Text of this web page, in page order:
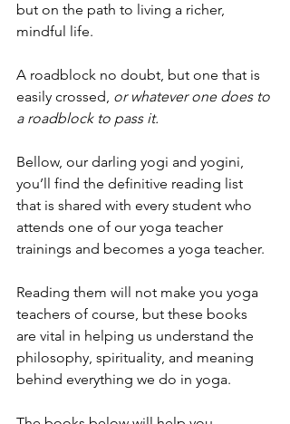
but on the path to living a richer,
mindful life.
A roadblock no doubt, but one that is
easily crossed, or whatever one does to
a roadblock to pass it.
Bellow, our darling yogi and yogini,
you’ll find the definitive reading list
that is shared with every student who
attends one of our yoga teacher
trainings and becomes a yoga teacher.
Reading them will not make you yoga
teachers of course, but these books
are vital in helping us understand the
philosophy, spirituality, and meaning
behind everything we do in yoga.